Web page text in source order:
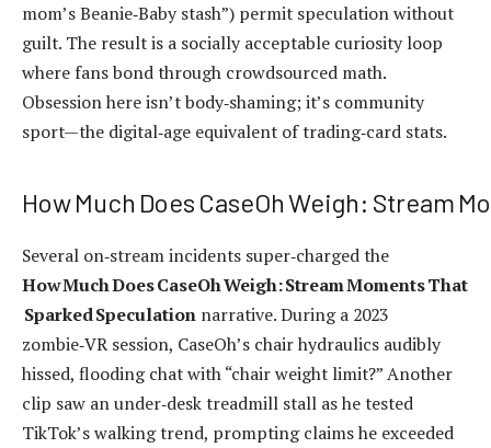
mom’s Beanie‑Baby stash”) permit speculation without
guilt. The result is a socially acceptable curiosity loop
where fans bond through crowdsourced math.
Obsession here isn’t body‑shaming; it’s community
sport—the digital‑age equivalent of trading‑card stats.
How Much Does CaseOh Weigh: Stream
Several on‑stream incidents super‑charged the
How Much Does CaseOh Weigh: Stream Moments That
Sparked Speculation narrative. During a 2023
zombie‑VR session, CaseOh’s chair hydraulics audibly
hissed, flooding chat with “chair weight limit?” Another
clip saw an under‑desk treadmill stall as he tested
TikTok’s walking trend, prompting claims he exceeded